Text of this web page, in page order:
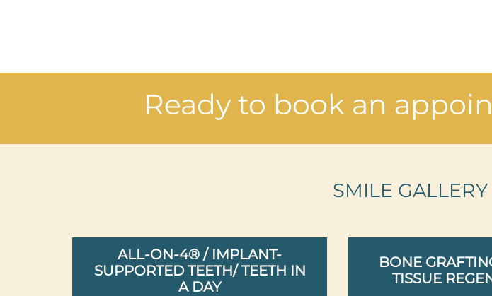
Ready to book an
SMILE
ALL-ON-4® / IMPLANT-
SUPPORTED TEETH/ TEETH IN
A DAY
BONE
TISSUE